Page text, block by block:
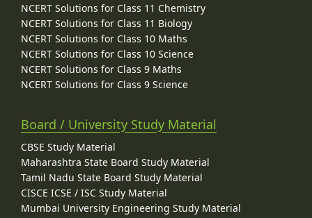
NCERT Solutions for Class 11 Chemistry
NCERT Solutions for Class 11 Biology
NCERT Solutions for Class 10 Maths
NCERT Solutions for Class 10 Science
NCERT Solutions for Class 9 Maths
NCERT Solutions for Class 9 Science
Board / University Study Material
CBSE Study Material
Maharashtra State Board Study Material
Tamil Nadu State Board Study Material
CISCE ICSE / ISC Study Material
Mumbai University Engineering Study Material